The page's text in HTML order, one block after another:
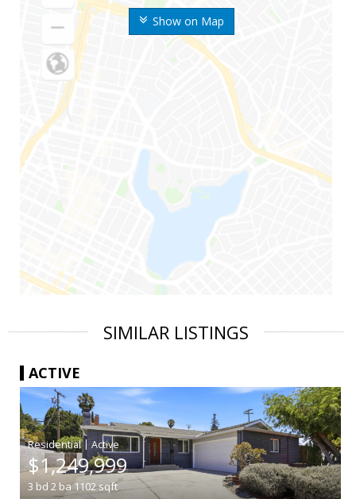
Show on Map
SIMILAR LISTINGS
ACTIVE
|
$1,249,999
3 bd 2 ba1102sqft